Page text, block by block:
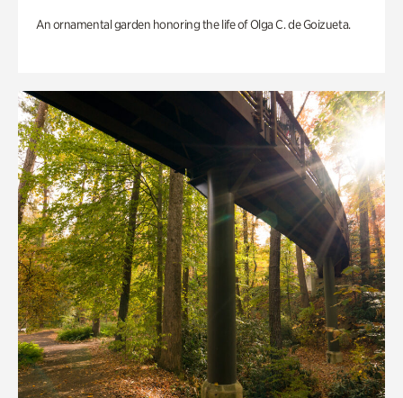
An ornamental garden honoring the life of Olga C. de Goizueta.